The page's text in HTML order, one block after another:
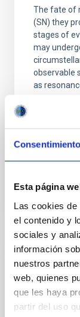
Consentimiento
Esta página
Las cookies
el contenido y
sociales y
información
nuestros
web, quienes
que les haya
partir del uso
The fate of
(SN) they
stages of
may
observable
as
Aula
30 Abr
The
In this
new data
formed and